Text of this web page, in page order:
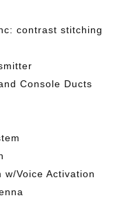
contrast stitching
Console Ducts
Voice Activation